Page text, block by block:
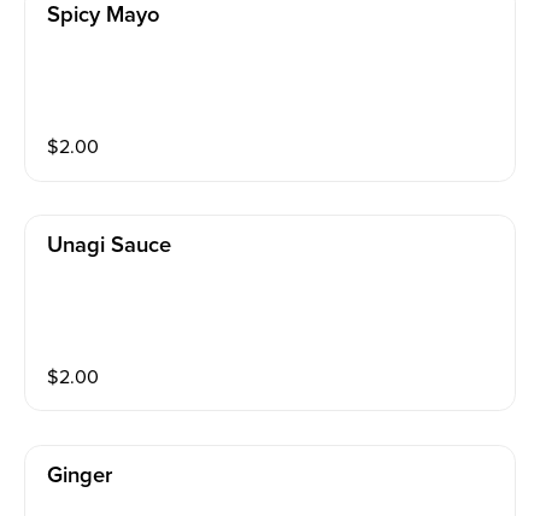
Spicy Mayo
$2.00
Unagi Sauce
$2.00
Ginger